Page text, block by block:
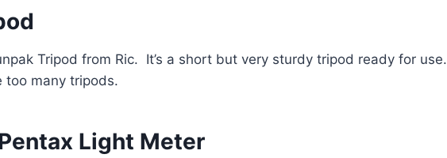
Tripod from Ric. It’s a short but very sturdy tripod ready for use.
too many tripods.
Light Meter